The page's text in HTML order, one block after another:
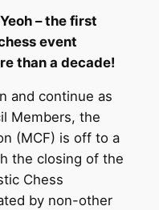
– the first
event
than a decade!
and continue as
Members, the
(MCF) is off to a
the closing of the
Chess
by non-other